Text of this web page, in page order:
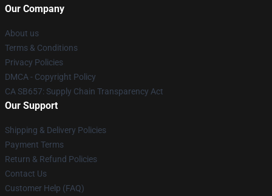
Our Company
About us
Terms & Conditions
Privacy Policies
DMCA - Copyright Policy
CA SB657: Supply Chain Transparency Act
Our Support
Shipping & Delivery Policies
Payment Terms
Return & Refund Policies
Contact Us
Customer Help (FAQ)